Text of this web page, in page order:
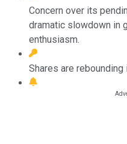
Concern over its
dramatic slowdown in
enthusiasm.
Shares are rebounding